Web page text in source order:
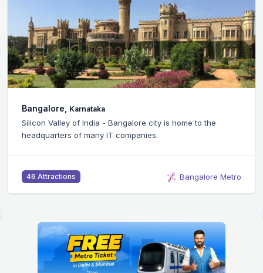
Bangalore, Karnataka
Silicon Valley of India - Bangalore city is home to the
headquarters of many IT companies.
46 Attractions Bangalore Metro